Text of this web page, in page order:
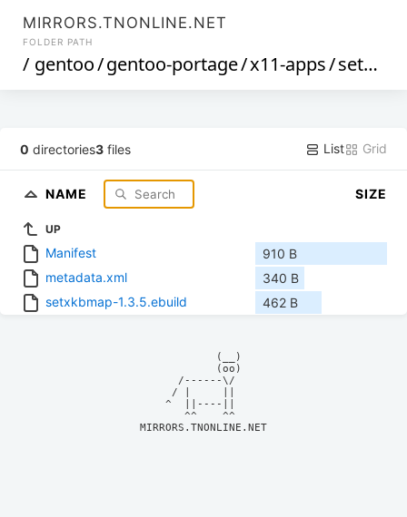
MIRRORS.TNONLINE.NET
FOLDER PATH
/ gentoo/gentoo-portage/x11-apps/setxkbmap
0 directories3 files List Grid
NAME SIZE
UP
Manifest
910 B
metadata.xml
340 B
setxkbmap-1.3.5.ebuild
462 B
            (__)
            (oo)
      /------\/
     / |     ||
    ^  ||----||
MIRRORS.TNONLINE.NET